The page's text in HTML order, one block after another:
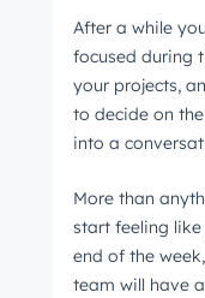
After a while
focused during
your projects,
to decide on
into a
More than
start feeling
end of the
team will have